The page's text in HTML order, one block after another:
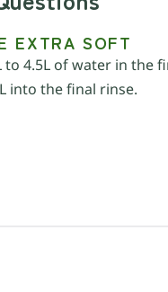
EXTRA SOFT
to 4.5L of water in the
into the final rinse.